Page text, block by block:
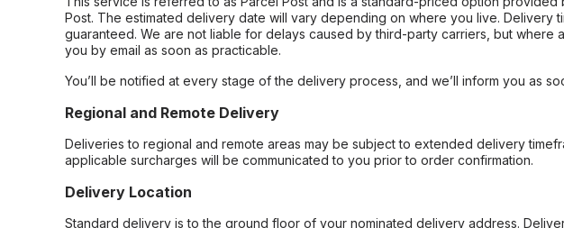
Post. The estimated delivery date will vary depending on where you live. Delivery
guaranteed. We are not liable for delays caused by third-party carriers, but where
you by email as soon as practicable.
You’ll be notified at every stage of the delivery process, and we’ll inform you as
Regional and Remote Delivery
Deliveries to regional and remote areas may be subject to extended delivery
applicable surcharges will be communicated to you prior to order confirmation.
Delivery Location
Standard delivery is to the ground floor of your nominated delivery address.